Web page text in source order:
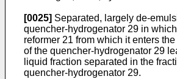
[0025] Separated, largely de-
quencher-hydrogenator 29 in
reformer 21 from which it enters
of the quencher-hydrogenator 29
liquid fraction separated in the
quencher-hydrogenator 29.